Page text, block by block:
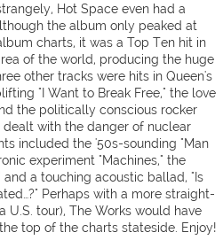
Hot Space even had a
the album only peaked at
charts, it was a Top Ten hit in
of the world, producing the huge
other tracks were hits in Queen's
"I Want to Break Free," the love
the politically conscious rocker
dealt with the danger of nuclear
included the '50s-sounding "Man
experiment "Machines," the
and a touching acoustic ballad, "Is
Perhaps with a more straight-
U.S. tour), The Works would have
top of the charts stateside. Enjoy!